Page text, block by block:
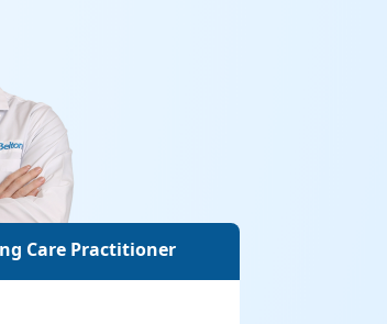
Care Practitioner